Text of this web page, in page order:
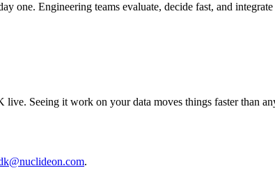
one. Engineering teams evaluate, decide fast, and
Seeing it work on your data moves things faster than
.